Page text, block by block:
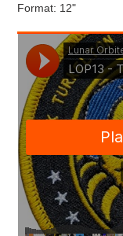
Format: 12"